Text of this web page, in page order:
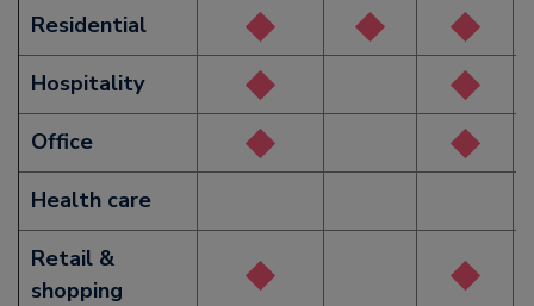
Residential
Hospitality
Office
Health care
Retail &
shopping